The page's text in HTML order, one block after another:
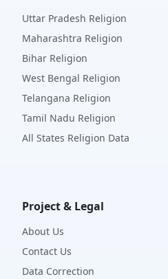
Uttar Pradesh Religion
Maharashtra Religion
Bihar Religion
West Bengal Religion
Telangana Religion
Tamil Nadu Religion
All States Religion Data
Project & Legal
About Us
Contact Us
Data Correction